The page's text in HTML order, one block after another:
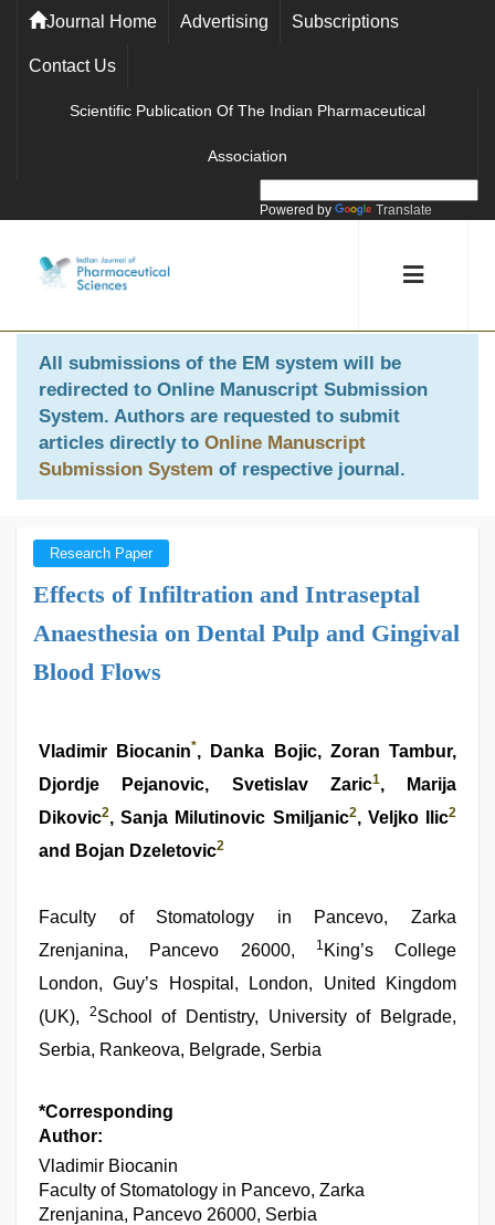
Journal Home Advertising Subscriptions
Contact Us
Scientific Publication Of The Indian Pharmaceutical
Association
Powered by Translate
All submissions of the EM system will be
redirected to Online Manuscript Submission
System. Authors are requested to submit
articles directly to Online Manuscript
Submission System of respective journal.
Research Paper
Effects of Infiltration and Intraseptal
Anaesthesia on Dental Pulp and Gingival
Blood Flows
Vladimir Biocanin*, Danka Bojic, Zoran Tambur,
Djordje Pejanovic, Svetislav Zaric1, Marija
Dikovic2, Sanja Milutinovic Smiljanic2, Veljko Ilic2
and Bojan Dzeletovic2
Faculty of Stomatology in Pancevo, Zarka
Zrenjanina, Pancevo 26000,
1 King’s College
London, Guy’s Hospital, London, United Kingdom
(UK),
2School of Dentistry, University of Belgrade,
Serbia, Rankeova, Belgrade, Serbia
*Corresponding
Author:
Vladimir Biocanin
Faculty of Stomatology in Pancevo, Zarka
Zrenjanina, Pancevo 26000, Serbia